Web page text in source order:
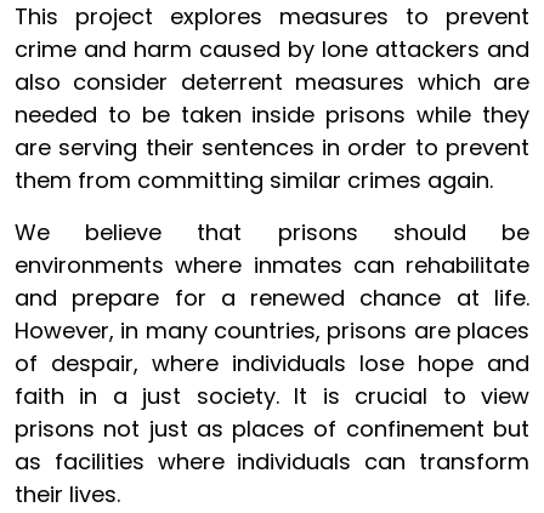
This project explores measures to prevent
crime and harm caused by lone attackers and
also consider deterrent measures which are
needed to be taken inside prisons while they
are serving their sentences in order to prevent
them from committing similar crimes again.
We believe that prisons should be
environments where inmates can rehabilitate
and prepare for a renewed chance at life.
However, in many countries, prisons are places
of despair, where individuals lose hope and
faith in a just society. It is crucial to view
prisons not just as places of confinement but
as facilities where individuals can transform
their lives.